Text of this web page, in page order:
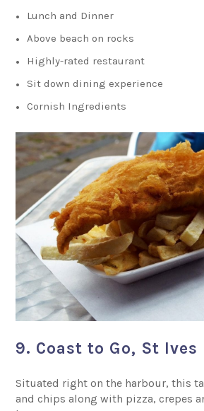
Lunch and Dinner
Above beach on rocks
Highly-rated restaurant
Sit down dining experience
Cornish Ingredients
9. Coast to Go, St Ives
Situated right on the harbour, this
and chips along with pizza, crepes